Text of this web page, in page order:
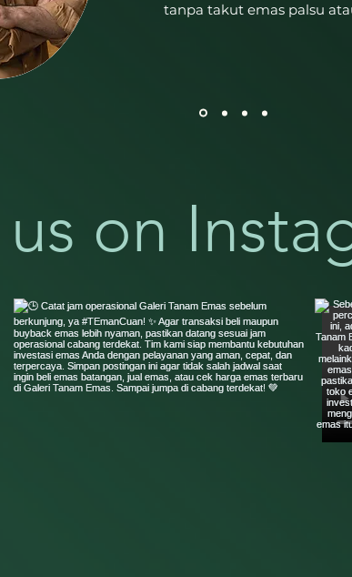
tanpa takut emas palsu
on